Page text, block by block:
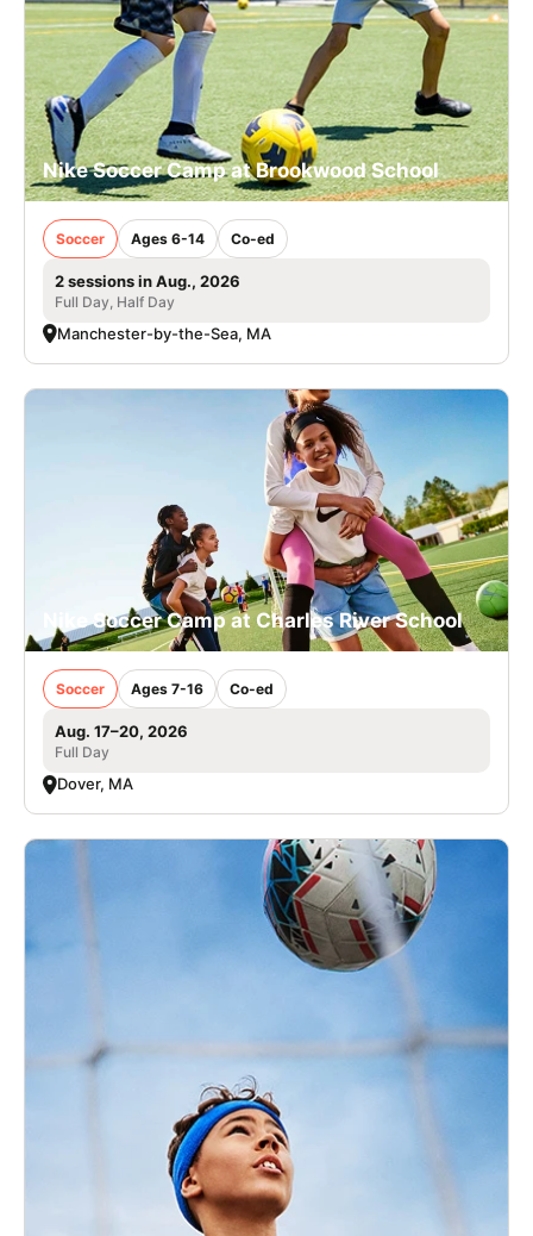
Nike Soccer Camp at Brookwood School
Soccer Ages 6-14 Co-ed
2 sessions in Aug., 2026
Full Day, Half Day
Manchester-by-the-Sea, MA
Nike Soccer Camp at Charles River School
Soccer Ages 7-16 Co-ed
Aug. 17–20, 2026
Full Day
Dover, MA